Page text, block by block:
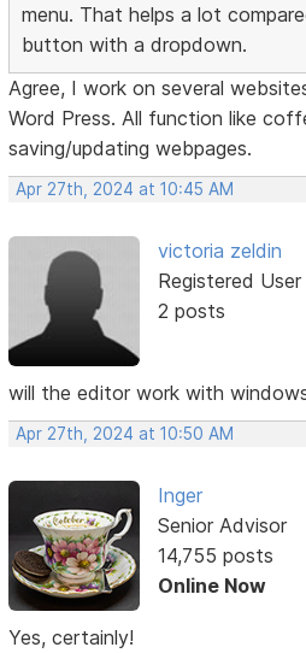
menu. That helps a lot
button with a dropdown.
Agree, I work on several
Word Press. All function like
saving/updating webpages.
Apr 27th, 2024 at 10:45 AM
victoria zeldin
Registered User
2 posts
will the editor work with
Apr 27th, 2024 at 10:50 AM
Inger
Senior Advisor
14,755 posts
Online Now
Yes, certainly!